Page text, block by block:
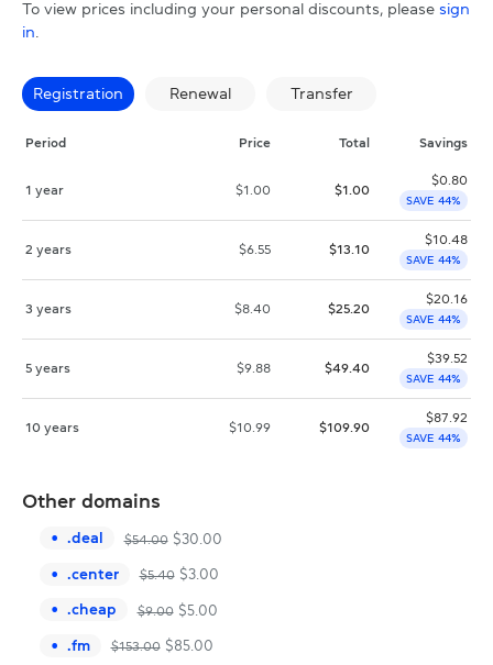
To view prices including your personal discounts, please sign
in
Registration Renewal Transfer
Period Price Total Savings
1 year $1.00 $1.00
$0.80
SAVE 44%
2 years $6.55 $13.10
$10.48
SAVE 44%
3 years $8.40 $25.20
$20.16
SAVE 44%
5 years $9.88 $49.40
$39.52
SAVE 44%
10 years $10.99 $109.90
$87.92
SAVE 44%
Other domains
.deal $54.00 $30.00
.center $5.40 $3.00
.cheap $9.00 $5.00
.fm $153.00 $85.00